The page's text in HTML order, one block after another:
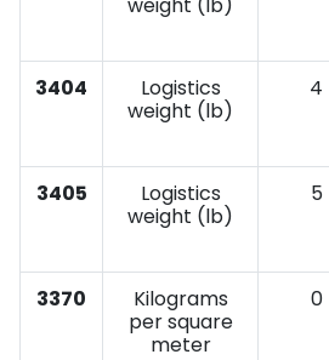
3404
Logistics
weight (lb)
4
3405
Logistics
weight (lb)
5
3370
Kilograms
per square
meter
0